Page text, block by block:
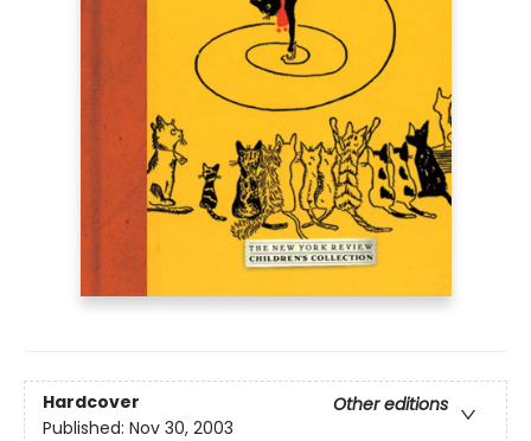
Hardcover
Other editions
Published: Nov 30, 2003